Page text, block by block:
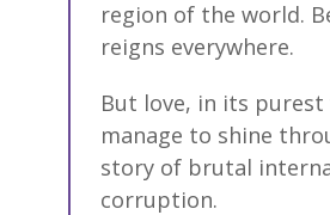
region of the world.
reigns everywhere.
But love, in its
manage to shine
story of brutal
corruption.